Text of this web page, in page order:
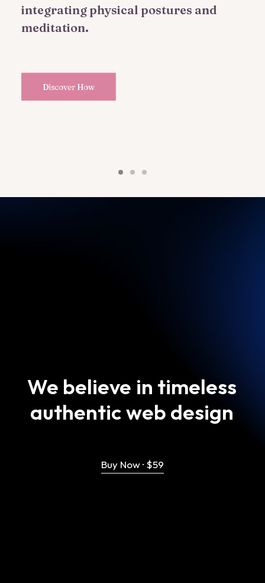
integrating physical postures and
meditation.
Discover How
We believe in timeless
authenticweb design
Buy Now · $59